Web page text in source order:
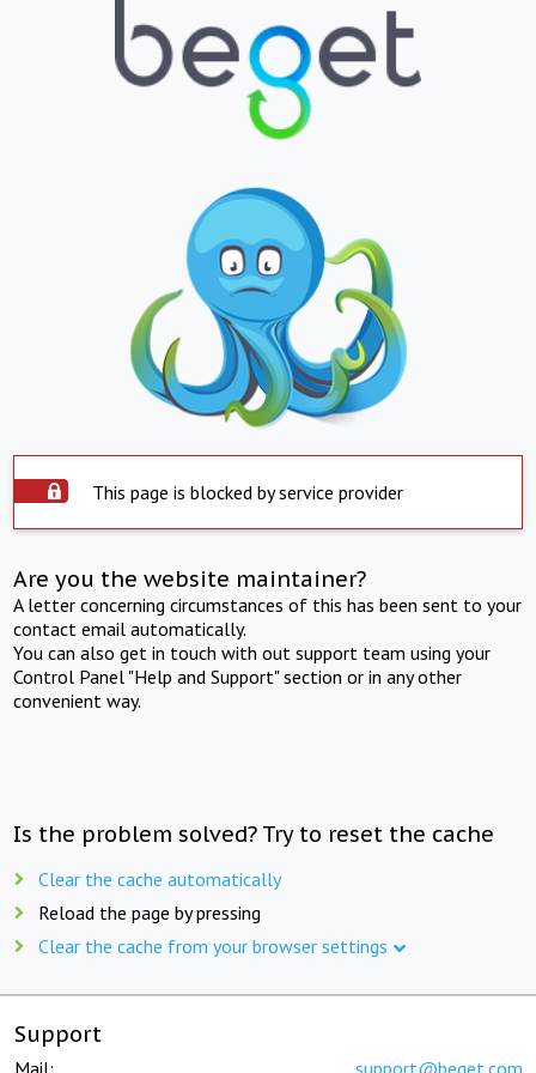
This page is blocked by service provider
Are you the website maintainer?
A letter concerning circumstances of this has been sent to your
contact email automatically.
You can also get in touch with out support team using your
Control Panel "Help and Support" section or in any other
convenient way.
Is the problem solved? Try to reset the cache
Clear the cache automatically
Reload the page by pressing
Clear the cache from your browser settings
Support
Mail: support@beget.com